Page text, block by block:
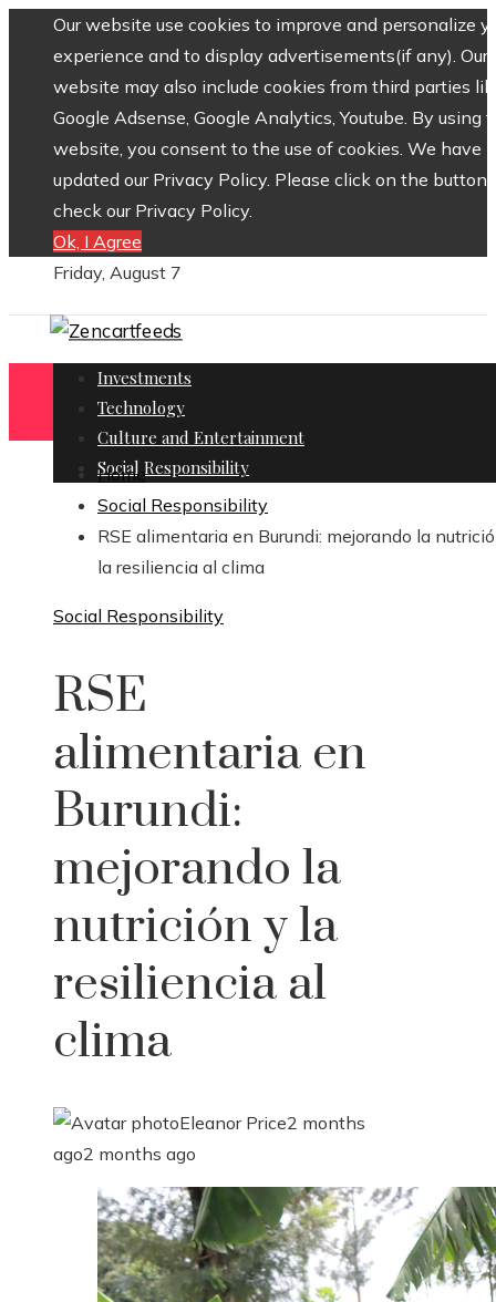
Our website use cookies to improve and personalize
experience and to display advertisements(if any). Our
website may also include cookies from third parties
Google Adsense, Google Analytics, Youtube. By using
website, you consent to the use of cookies. We have
updated our Privacy Policy. Please click on the button
check our Privacy Policy.
Ok, I Agree
Friday, August 7
Investments
Technology
Culture and Entertainment
Social Responsibility
Home
Social Responsibility
RSE alimentaria en Burundi: mejorando la
la resiliencia al clima
Social Responsibility
RSE
alimentaria en
Burundi:
mejorando la
nutrición y la
resiliencia al
clima
Eleanor Price2 months
ago2 months ago